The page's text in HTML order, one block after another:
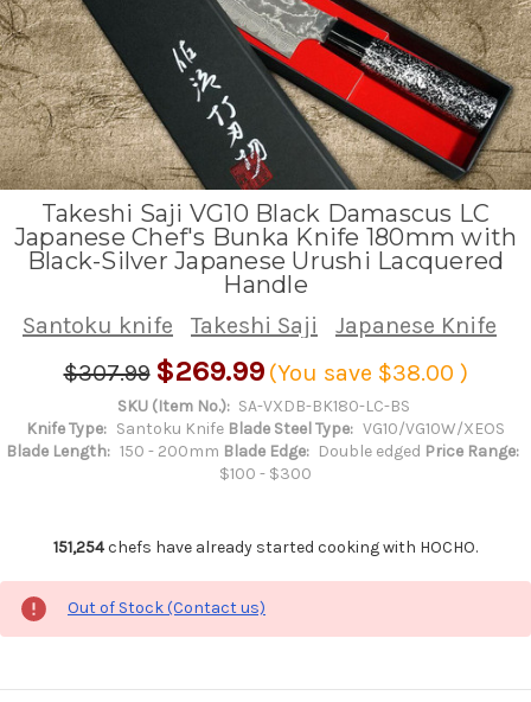
Takeshi Saji VG10 Black Damascus LC
Japanese Chef's Bunka Knife 180mm with
Black-Silver Japanese Urushi Lacquered
Handle
Santoku knife Takeshi Saji
Japanese Knife
$307.99 $269.99 (You save $38.00 )
SKU (Item No.): SA-VXDB-BK180-LC-BS
Knife Type: Santoku Knife Blade Steel Type: VG10/VG10W/XEOS
Blade Length: 150 - 200mm Blade Edge: Double edged Price Range:
$100 - $300
151,254chefs have already started cooking with HOCHO.
Out of Stock (Contact us)